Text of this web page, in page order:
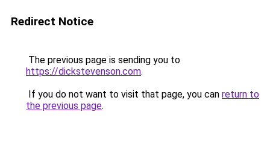
Redirect Notice
The previous page is sending you to
https://dickstevenson.com.
If you do not want to visit that page, you can return to
the previous page.